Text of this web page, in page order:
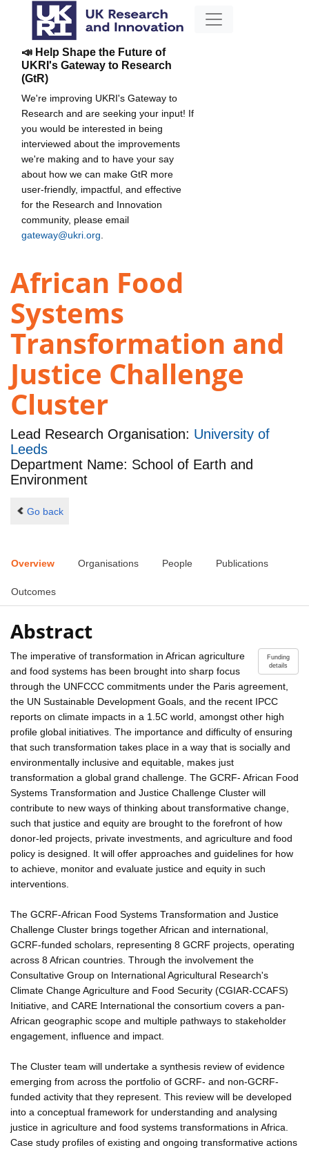
📣 Help Shape the Future of
UKRI's Gateway to Research
(GtR)
We're improving UKRI's Gateway to
Research and are seeking your input! If
you would be interested in being
interviewed about the improvements
we're making and to have your say
about how we can make GtR more
user-friendly, impactful, and effective
for the Research and Innovation
community, please email
gateway@ukri.org
African Food
Systems
Transformation and
Justice Challenge
Cluster
Lead Research Organisation: University of
Leeds
Department Name: School of Earth and
Environment
Go back
Overview Organisations People Publications
Outcomes
Abstract
Funding
details
The imperative of transformation in African agriculture
and food systems has been brought into sharp focus
through the UNFCCC commitments under the Paris agreement,
the UN Sustainable Development Goals, and the recent IPCC
reports on climate impacts in a 1.5C world, amongst other high
profile global initiatives. The importance and difficulty of ensuring
that such transformation takes place in a way that is socially and
environmentally inclusive and equitable, makes just
transformation a global grand challenge. The GCRF- African Food
Systems Transformation and Justice Challenge Cluster will
contribute to new ways of thinking about transformative change,
such that justice and equity are brought to the forefront of how
donor-led projects, private investments, and agriculture and food
policy is designed. It will offer approaches and guidelines for how
to achieve, monitor and evaluate justice and equity in such
interventions.
The GCRF-African Food Systems Transformation and Justice
Challenge Cluster brings together African and international,
GCRF-funded scholars, representing 8 GCRF projects, operating
across 8 African countries. Through the involvement the
Consultative Group on International Agricultural Research's
Climate Change Agriculture and Food Security (CGIAR-CCAFS)
Initiative, and CARE International the consortium covers a pan-
African geographic scope and multiple pathways to stakeholder
engagement, influence and impact.
The Cluster team will undertake a synthesis review of evidence
emerging from across the portfolio of GCRF- and non-GCRF-
funded activity that they represent. This review will be developed
into a conceptual framework for understanding and analysing
justice in agriculture and food systems transformations in Africa.
Case study profiles of existing and ongoing transformative actions